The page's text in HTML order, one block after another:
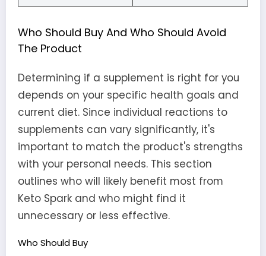
Who Should Buy And Who Should Avoid
The Product
Determining if a supplement is right for you
depends on your specific health goals and
current diet. Since individual reactions to
supplements can vary significantly, it's
important to match the product's strengths
with your personal needs. This section
outlines who will likely benefit most from
Keto Spark and who might find it
unnecessary or less effective.
Who Should Buy